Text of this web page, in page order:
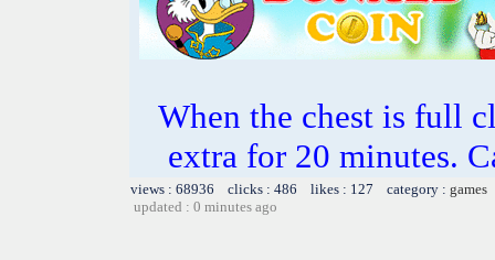
When the chest is full
extra for 20 minutes.
views : 68936 clicks : 486 likes : 127 category : games
updated : 0 minutes ago